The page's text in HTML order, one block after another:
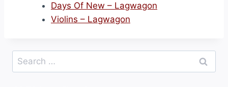
Days Of New – Lagwagon
Violins – Lagwagon
Search
for: